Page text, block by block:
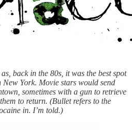
back in the 80s, it was the best spot
York. Movie stars would send
sometimes with a gun to retrieve
to return. (Bullet refers to the
in. I’m told.)